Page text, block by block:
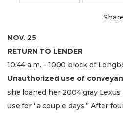
Share
NOV. 25
RETURN TO LENDER
10:44 a.m. – 1000 block of
Unauthorized use of
she loaned her 2004 gray
use for “a couple days.” After